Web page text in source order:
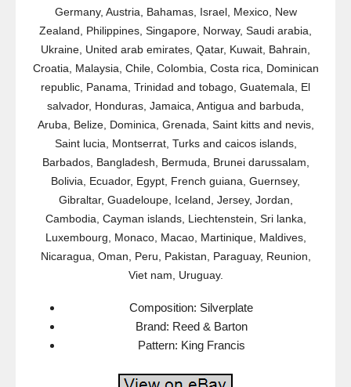
Germany, Austria, Bahamas, Israel, Mexico, New
Zealand, Philippines, Singapore, Norway, Saudi arabia,
Ukraine, United arab emirates, Qatar, Kuwait, Bahrain,
Croatia, Malaysia, Chile, Colombia, Costa rica, Dominican
republic, Panama, Trinidad and tobago, Guatemala, El
salvador, Honduras, Jamaica, Antigua and barbuda,
Aruba, Belize, Dominica, Grenada, Saint kitts and nevis,
Saint lucia, Montserrat, Turks and caicos islands,
Barbados, Bangladesh, Bermuda, Brunei darussalam,
Bolivia, Ecuador, Egypt, French guiana, Guernsey,
Gibraltar, Guadeloupe, Iceland, Jersey, Jordan,
Cambodia, Cayman islands, Liechtenstein, Sri lanka,
Luxembourg, Monaco, Macao, Martinique, Maldives,
Nicaragua, Oman, Peru, Pakistan, Paraguay, Reunion,
Viet nam, Uruguay.
Composition: Silverplate
Brand: Reed & Barton
Pattern: King Francis